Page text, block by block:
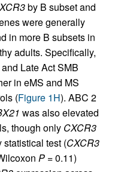
by B subset and
were generally
in more B subsets in
adults. Specifically,
Late Act SMB
in eMS and MS
(Figure 1H). ABC 2
was also elevated
though only CXCR3
test (CXCR3
P = 0.11)